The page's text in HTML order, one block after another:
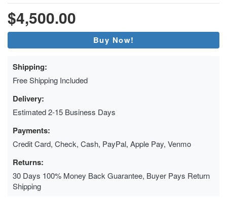
$4,500.00
Buy Now!
Shipping:
Free Shipping Included
Delivery:
Estimated 2-15 Business Days
Payments:
Credit Card, Check, Cash, PayPal, Apple Pay, Venmo
Returns:
30 Days 100% Money Back Guarantee, Buyer Pays Return
Shipping